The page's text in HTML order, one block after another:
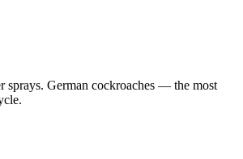
sprays. German cockroaches — the most